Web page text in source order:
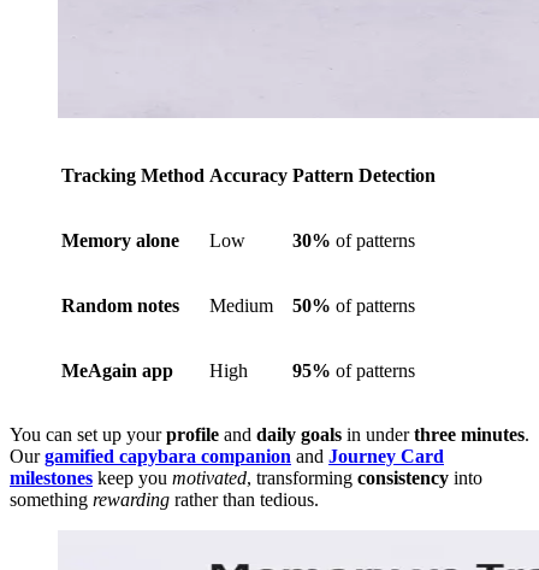
Tracking Method Accuracy Pattern Detection
Memory alone Low 30% of patterns
Random notes Medium 50% of patterns
MeAgain app High 95% of patterns
You can set up yourprofile and daily goals in underthree minutes.
Ourgamified capybara companion and Journey Card
milestones keep you motivated, transforming consistency into
something rewarding rather than tedious.